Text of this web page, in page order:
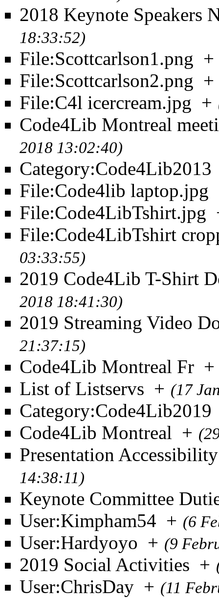
2018 Keynote Speakers
18:33:52)
File:Scottcarlson1.png +
File:Scottcarlson2.png +
File:C4l icercream.jpg +
Code4Lib Montreal
2018 13:02:40)
Category:Code4Lib2013
File:Code4lib laptop.jpg
File:Code4LibTshirt.jpg
File:Code4LibTshirt
03:33:55)
2019 Code4Lib T-Shirt
2018 18:41:30)
2019 Streaming Video
21:37:15)
Code4Lib Montreal Fr +
List of Listservs + (17
Category:Code4Lib2019
Code4Lib Montreal +
Presentation
14:38:11)
Keynote Committee
User:Kimpham54 + (6
User:Hardyoyo + (9
2019 Social Activities +
User:ChrisDay + (11